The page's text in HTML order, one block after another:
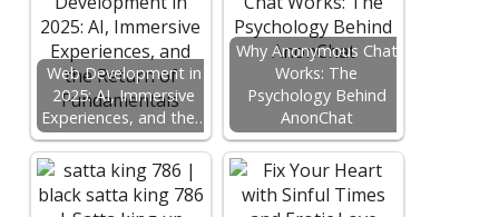
Web Development in
2025: AI, Immersive
Experiences, and the…
Why Anonymous Chat
Works: The
Psychology Behind
AnonChat